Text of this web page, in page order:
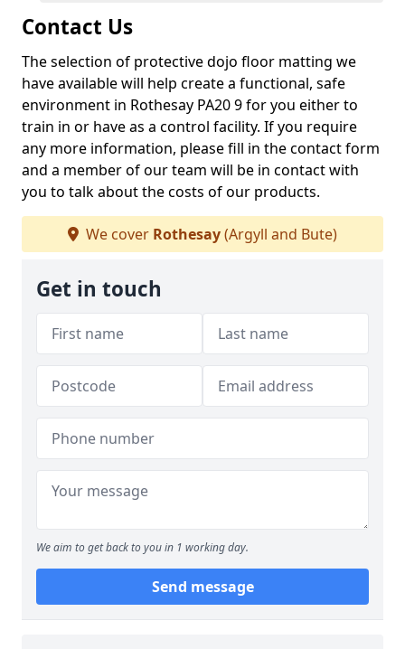
Contact Us
The selection of protective dojo floor matting we
have available will help create a functional, safe
environment in Rothesay PA20 9 for you either to
train in or have as a control facility. If you require
any more information, please fill in the contact form
and a member of our team will be in contact with
you to talk about the costs of our products.
We cover Rothesay(Argyll and Bute)
Get in touch
We aim to get back to you in 1 working day.
Send message